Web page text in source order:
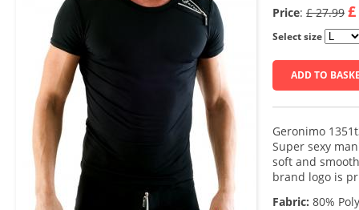
Price: £ 27.99
Select size
ADD TO
Geronimo
Super sexy
soft and
brand logo is
Fabric: 80%